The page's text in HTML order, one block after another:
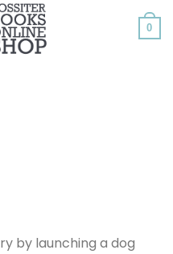
0
by launching a dog